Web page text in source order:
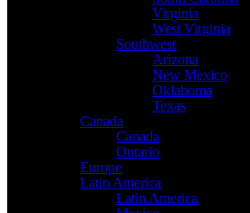
Virginia
West Virginia
Southwest
Arizona
New Mexico
Oklahoma
Texas
Canada
Canada
Ontario
Europe
Latin America
Latin America